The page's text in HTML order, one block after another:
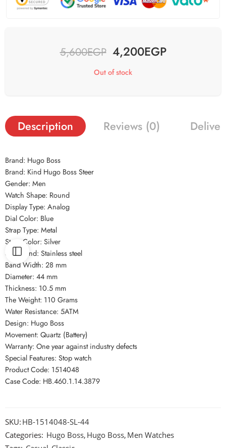
5,600EGP 4,200EGP
Out of stock
Description Reviews (0)
Brand: Hugo Boss
Brand: Kind Hugo Boss Steer
Gender: Men
Watch Shape: Round
Display Type: Analog
Dial Color: Blue
Strap Type: Metal
Strap Color: Silver
Strap Kind: Stainless steel
Band Width: 28 mm
Diameter: 44 mm
Thickness: 10.5 mm
The Weight: 110 Grams
Water Resistance: 5ATM
Design: Hugo Boss
Movement: Quartz (Battery)
Warranty: One year against industry defects
Special Features: Stop watch
Product Code: 1514048
Case Code: HB.460.1.14.3879
SKU: HB-1514048-SL-44
Categories: Hugo Boss, Hugo Boss, Men Watches